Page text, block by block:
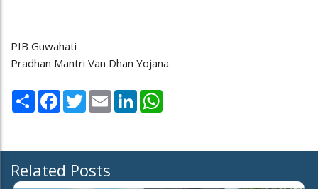
PIB Guwahati
Pradhan Mantri Van Dhan Yojana
Share Facebook
TwitterEmail LinkedIn
Related Posts